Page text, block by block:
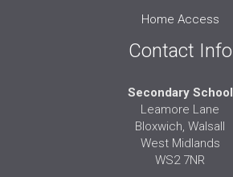
Home Access
Contact Info
Secondary School
Leamore Lane
Bloxwich, Walsall
West Midlands
WS2 7NR